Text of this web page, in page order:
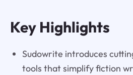
Key Highlights
Sudowrite introduces
tools that simplify fiction